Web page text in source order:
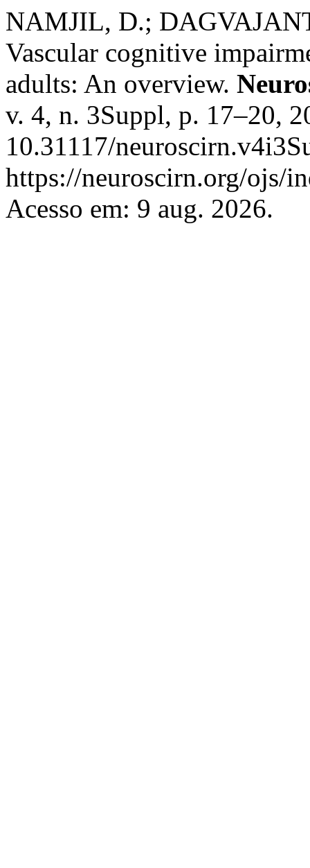
NAMJIL, D.;
Vascular cognitive
adults: An overview.
v. 4, n. 3Suppl, p. 17–20,
10.31117/
https://neuroscirn.org/ojs/
Acesso em: 9 aug. 2026.